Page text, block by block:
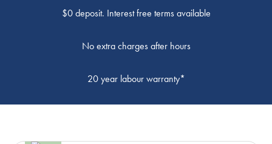
$0 deposit. Interest free terms available
No extra charges after hours
20 year labour warranty*